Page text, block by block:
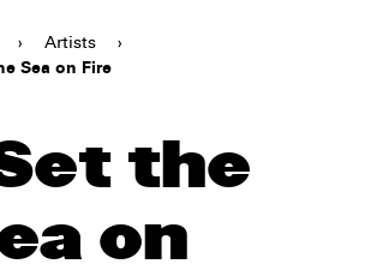
› Artists
›
Sea on Fire
the
on